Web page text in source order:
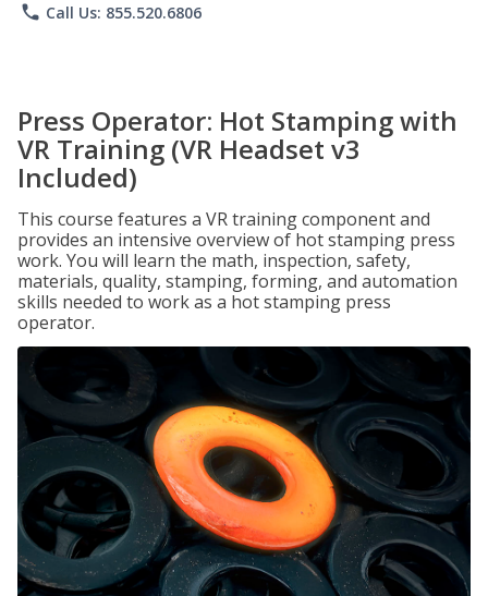
phone Call Us: 855.520.6806
Press Operator: Hot Stamping with
VR Training (VR Headset v3
Included)
This course features a VR training component and
provides an intensive overview of hot stamping press
work. You will learn the math, inspection, safety,
materials, quality, stamping, forming, and automation
skills needed to work as a hot stamping press
operator.